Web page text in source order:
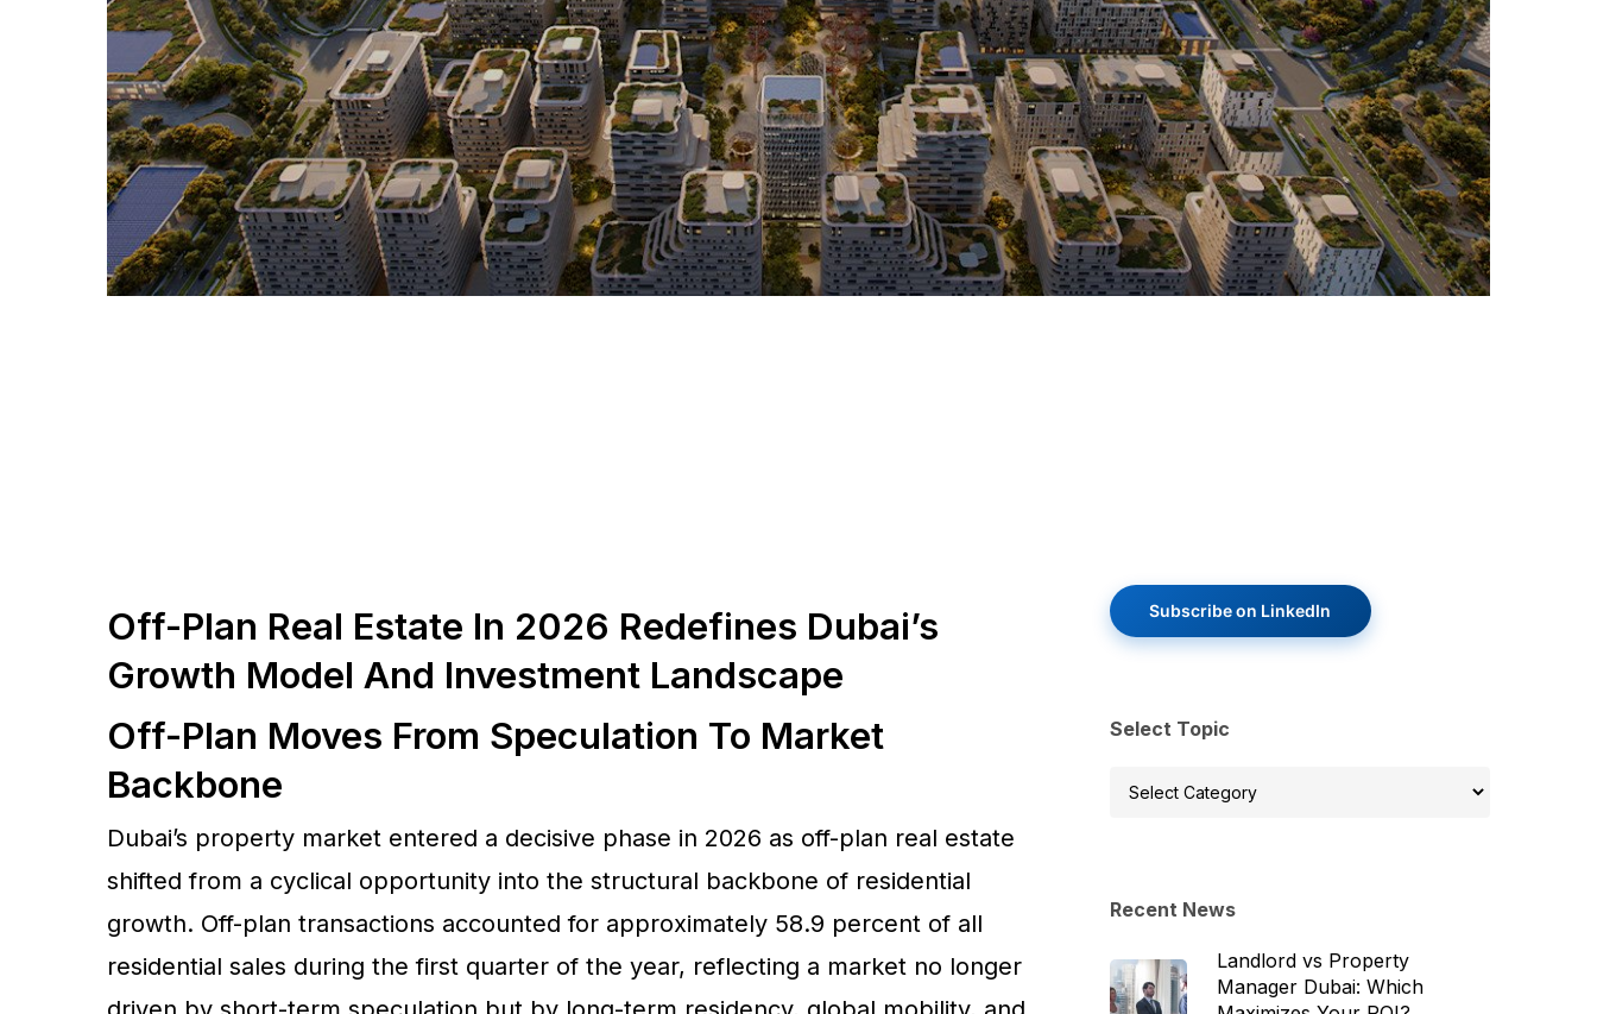
Off-Plan Real Estate In 2026 Redefines Dubai’s
Growth Model And Investment Landscape
Off-Plan Moves From Speculation To Market
Backbone
Dubai’s property market entered a decisive phase in 2026 as off-plan real estate
shifted from a cyclical opportunity into the structural backbone of residential
growth. Off-plan transactions accounted for approximately 58.9 percent of all
residential sales during the first quarter of the year, reflecting a market no longer
Subscribe on LinkedIn
Select Topic
Select
Recent News
Landlord vs Property
Manager Dubai: Which